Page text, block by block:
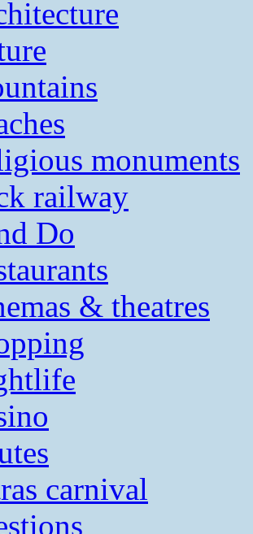
monuments
railway
Do
& theatres
carnival